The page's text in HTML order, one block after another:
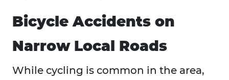
Bicycle Accidents on
Narrow Local Roads
While cycling is common in the area,